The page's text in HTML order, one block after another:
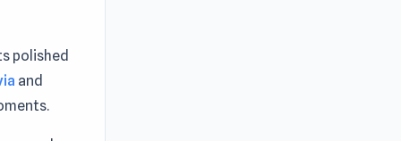
polished
and